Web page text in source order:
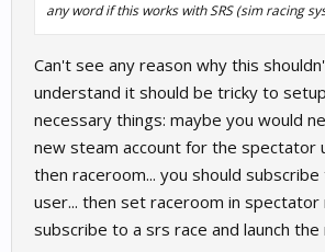
any word if this works with SRS (sim racing
Can't see any reason why this
understand it should be tricky to
necessary things: maybe you would
new steam account for the spectator
then raceroom... you should
user... then set raceroom in spectator
subscribe to a srs race and launch the